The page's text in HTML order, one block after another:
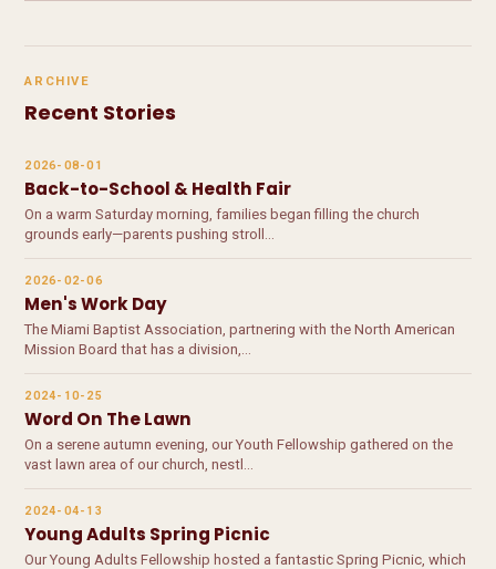
ARCHIVE
Recent Stories
2026-08-01
Back-to-School & Health Fair
On a warm Saturday morning, families began filling the church
grounds early—parents pushing stroll…
2026-02-06
Men's Work Day
The Miami Baptist Association, partnering with the North American
Mission Board that has a division,…
2024-10-25
Word On The Lawn
On a serene autumn evening, our Youth Fellowship gathered on the
vast lawn area of our church, nestl…
2024-04-13
Young Adults Spring Picnic
Our Young Adults Fellowship hosted a fantastic Spring Picnic, which